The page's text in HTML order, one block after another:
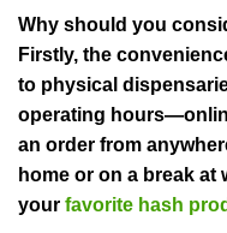
Why should you
Firstly, the
to physical
operating
an order from
home or on a break at
your favorite hash